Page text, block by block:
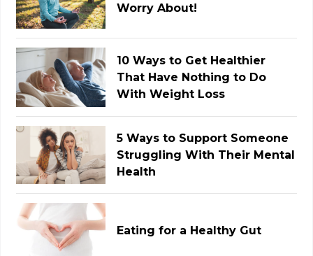
Worry About!
10 Ways to Get Healthier
That Have Nothing to Do
With Weight Loss
5 Ways to Support Someone
Struggling With Their Mental
Health
Eating for a Healthy Gut